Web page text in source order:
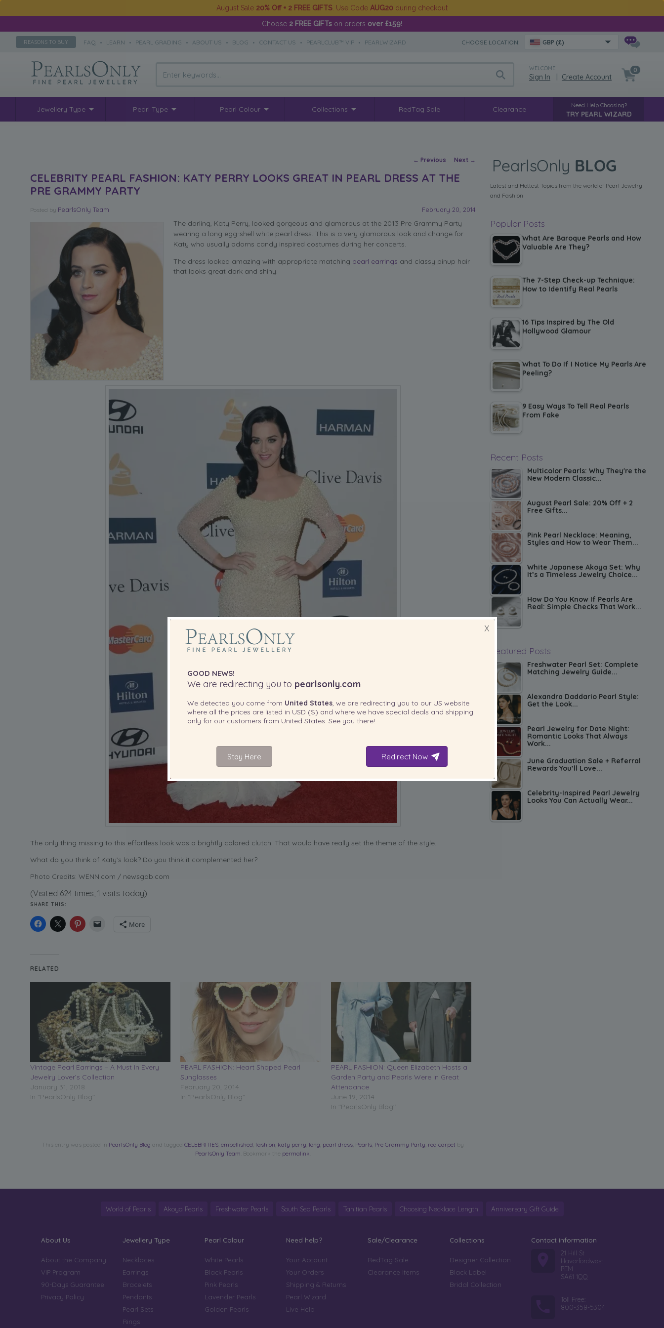
August Sale 20% Off + 2 FREE GIFTS . Use Code AUG20 during checkout
Choose 2 FREE GIFTs on orders over £159!
REASONS TO BUY FAQ • LEARN • PEARL GRADING • ABOUT US • BLOG • CONTACT US • PEARLCLUB™ VIP • PEARLWIZARD CHOOSE LOCATION: GBP (£)
WELCOME
Sign In Create Account
0
Jewellery Type Pearl Type Pearl Colour Collections RedTag Sale Clearance Need Help Choosing?
TRY PEARL WIZARD
Post navigation
← Previous Next →
CELEBRITY PEARL FASHION: KATY PERRY LOOKS GREAT IN PEARL DRESS AT THE
PRE GRAMMY PARTY
Posted February 20, 2014
by PearlsOnly Team
The darling, Katy Perry, looked gorgeous and glamorous at the 2013 Pre Grammy Party
wearing a long egg-shell white pearl dress. This is a very glamorous look and change for
Katy who usually adorns candy inspired costumes during her concerts.
The dress looked amazing with appropriate matching pearl earrings and classy pinup hair
that looks great dark and shiny.
The only thing missing to this effortless look was a brightly colored clutch. That would have really set the theme of the style.
What do you think of Katy’s look? Do you think it complemented her?
Photo Credits: WENN.com / newsgab.com
(Visited 624 times, 1 visits today)
SHARE THIS:
More
RELATED
Vintage Pearl Earrings – A Must In Every
Jewelry Lover’s Collection
January 31, 2018
In "PearlsOnly Blog"
PEARL FASHION: Heart Shaped Pearl
Sunglasses
February 20, 2014
In "PearlsOnly Blog"
PEARL FASHION: Queen Elizabeth Hosts a
Garden Party and Pearls Were In Great
Attendance
June 19, 2014
In "PearlsOnly Blog"
This entry was posted in PearlsOnly Blog and tagged CELEBRITIES, embellished fashion katy perry long pearl dress, Pearls, Pre Grammy Party red carpetby
PearlsOnly Team . Bookmark the permalink
Latest and Hottest Topics from the world of Pearl Jewelry
and Fashion
Popular Posts
What Are Baroque Pearls and How
Valuable Are They?
The 7-Step Check-up Technique:
How to Identify Real Pearls
16 Tips Inspired by The Old
Hollywood Glamour
What To Do If I Notice My Pearls Are
Peeling?
9 Easy Ways To Tell Real Pearls
From Fake
Recent Posts
Multicolor Pearls: Why They're the
New Modern Classic...
August Pearl Sale: 20% Off + 2
Free Gifts...
Pink Pearl Necklace: Meaning,
Styles and How to Wear Them...
White Japanese Akoya Set: Why
It’s a Timeless Jewelry Choice...
How Do You Know If Pearls Are
Real: Simple Checks That Work...
Featured Posts
Freshwater Pearl Set: Complete
Matching Jewelry Guide...
Alexandra Daddario Pearl Style:
Get the Look...
Pearl Jewelry for Date Night:
Romantic Looks That Always
Work...
June Graduation Sale + Referral
Rewards You’ll Love...
Celebrity-Inspired Pearl Jewelry
Looks You Can Actually Wear...
World of Pearls Akoya Pearls Freshwater Pearls South Sea Pearls Tahitian Pearls Choosing Necklace Length Anniversary Gift Guide
About Us
About the Company
VIP Program
90-Days Guarantee
Privacy Policy
Jewellery Type
Necklaces
Earrings
Bracelets
Pendants
Pearl Sets
Rings
Pearl Colour
White Pearls
Black Pearls
Pink Pearls
Lavender Pearls
Golden Pearls
Need help?
Your Account
Your Orders
Shipping & Returns
Pearl Wizard
Live Help
Sale/Clearance
RedTag Sale
Clearance Items
Collections
Designer Collection
Black Label
Bridal Collection
Contact information
21 Hill St
Haverfordwest
PEM
SA61 1QQ
Toll Free:
800-358-5304
X
GOOD NEWS!
We are redirecting you to pearlsonly.com
We detected you come from United States, we are redirecting you to our US website
where all the prices are listed in USD ($) and where we have special deals and shipping
only for our customers from United States. See you there!
Stay Here Redirect Now